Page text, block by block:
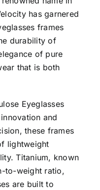
has garnered
frames
durability of
of pure
that is both
Eyeglasses
and
these frames
lightweight
Titanium, known
to-weight ratio,
are built to